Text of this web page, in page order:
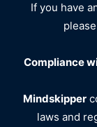
If you have
Compliance
Mindskipper
laws and